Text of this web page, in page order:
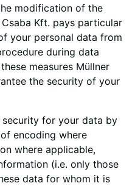
modification of the
Kft. pays particular
your personal data from
during data
measures Müllner
the security of your
security for your data by
encoding where
where applicable,
(i.e. only those
data for whom it is